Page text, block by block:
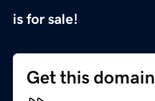
is for sale!
Get this domain